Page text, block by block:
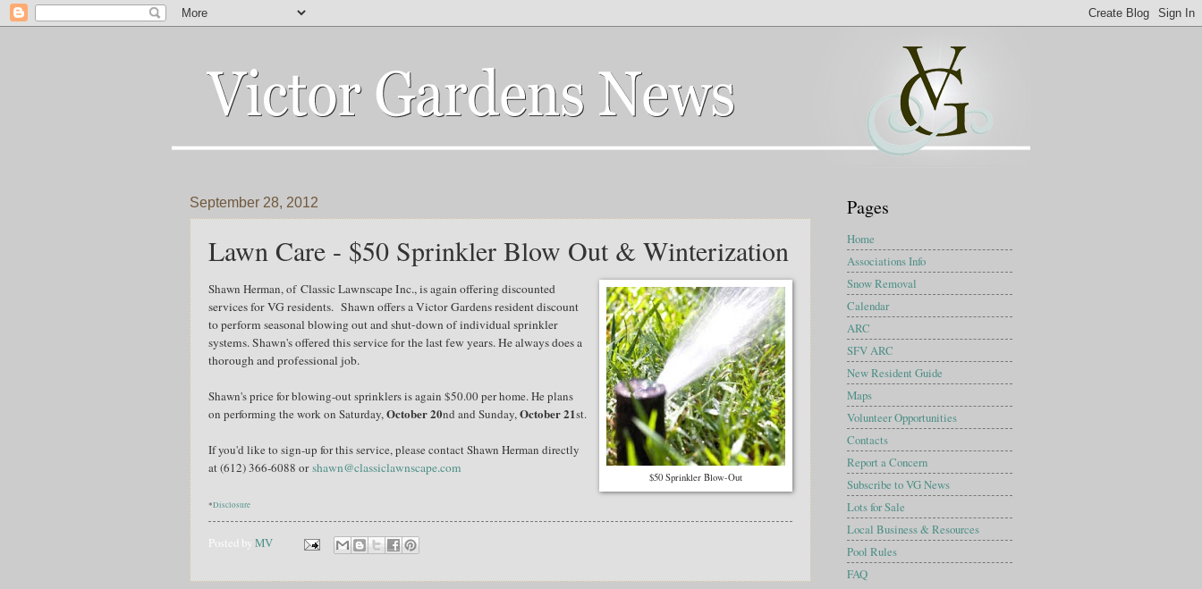
September 28, 2012
Lawn Care - $50 Sprinkler Blow Out & Winterization
$50 Sprinkler Blow-Out
Shawn Herman, ofClassic Lawnscape Inc., is again offering discounted
services for VG residents. Shawn offers a Victor Gardens resident discount
to perform seasonal blowing out and shut-down of individual sprinkler
systems. Shawn's offered this service for the last few years. He always does a
thorough and professional job.
Shawn's price for blowing-out sprinklers is again $50.00 per home. He plans
on performing the work on Saturday,October 20nd and Sunday,October 21st.
If you'd like to sign-up for this service, please contact Shawn Herman directly
at (612) 366-6088 orshawn@classiclawnscape.com
*Disclosure
Posted by MV
Pages
Home
Associations Info
Snow Removal
Calendar
ARC
SFV ARC
New Resident Guide
Maps
Volunteer Opportunities
Contacts
Report a Concern
Subscribe to VG News
Lots for Sale
Local Business & Resources
Pool Rules
FAQ